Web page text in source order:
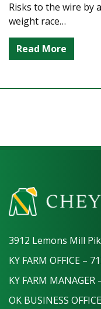
Risks to the wire by
weight race…
Read More
3912 Lemons Mill
KY FARM OFFICE –
KY FARM MANAGER
OK BUSINESS